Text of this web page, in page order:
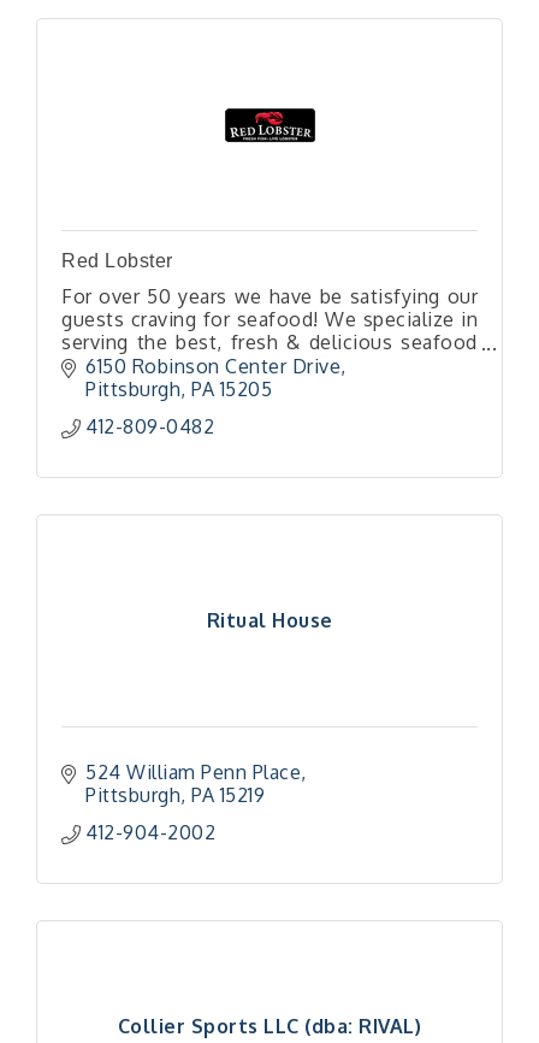
Red Lobster
For over 50 years we have be satisfying our
guests craving for seafood! We specialize in
serving the best, fresh & delicious seafood
that is served by our professional friendly
team. Come celebrate!
6150 Robinson Center Drive
Pittsburgh PA 15205
412-809-0482
Ritual House
524 William Penn Place
Pittsburgh PA 15219
412-904-2002
Collier Sports LLC (dba: RIVAL)